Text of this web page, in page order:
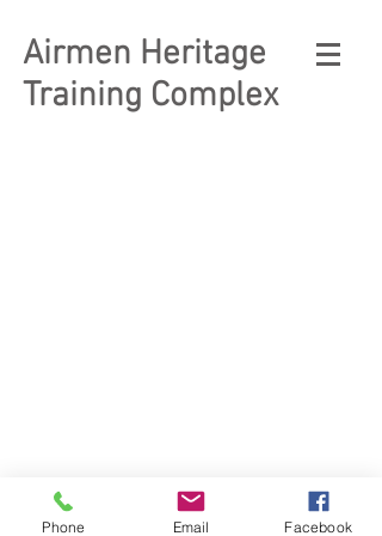
Airmen Heritage
Training Complex
Phone Email Facebook